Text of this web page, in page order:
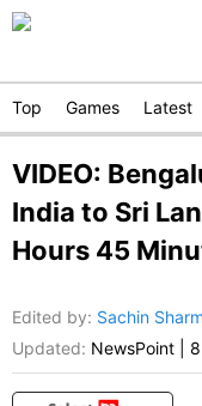
Top Games Latest
VIDEO:
India to Sri
Hours 45
Edited by: Sachin
Updated: NewsPoint